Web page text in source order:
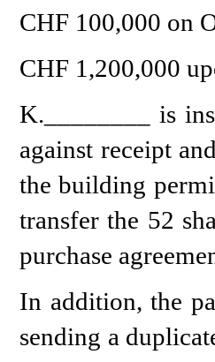
CHF 100,000 on
CHF 1,200,000
K.________ is
against receipt
the building
transfer the 52
purchase
In addition, the
sending a